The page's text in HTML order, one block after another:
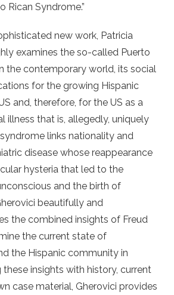
Rican Syndrome.”
new work, Patricia
examines the so-called Puerto
the contemporary world, its social
for the growing Hispanic
and, therefore, for the US as a
illness that is, allegedly, uniquely
links nationality and
disease whose reappearance
hysteria that led to the
and the birth of
beautifully and
the combined insights of Freud
the current state of
the Hispanic community in
these insights with history, current
case material, Gherovici provides